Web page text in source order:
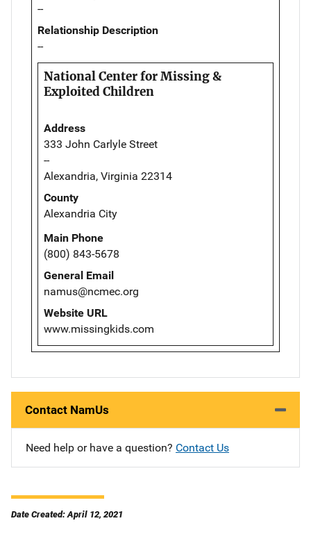
--
Relationship Description
--
National Center for Missing &
Exploited Children
Address
333 John Carlyle Street
--
Alexandria, Virginia 22314
County
Alexandria City
Main Phone
(800) 843-5678
General Email
namus@ncmec.org
Website URL
www.missingkids.com
Contact NamUs
Need help or have a question? Contact Us
Date Created: April 12, 2021